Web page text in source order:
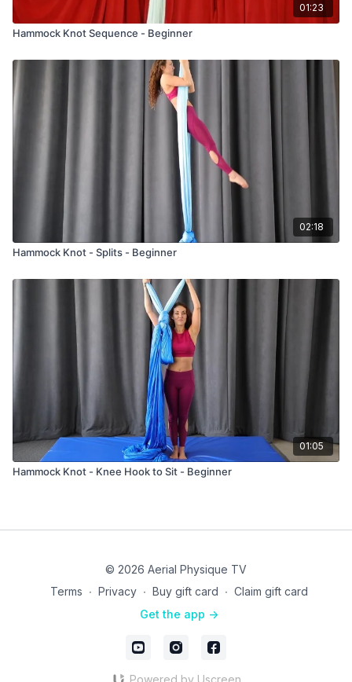
01:23
Hammock Knot Sequence - Beginner
02:18
Hammock Knot - Splits - Beginner
01:05
Hammock Knot - Knee Hook to Sit - Beginner
© 2026 Aerial Physique TV
Terms ∙ Privacy ∙ Buy gift card ∙ Claim gift card
Get the app ->
Powered by Uscreen